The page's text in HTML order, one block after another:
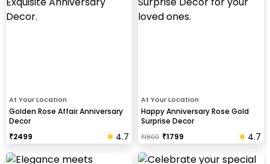
At Your Location
Golden Rose Affair Anniversary
Decor
₹2499 4.7
At Your Location
Happy Anniversary Rose Gold
Surprise Decor
₹1800 ₹1799 4.7